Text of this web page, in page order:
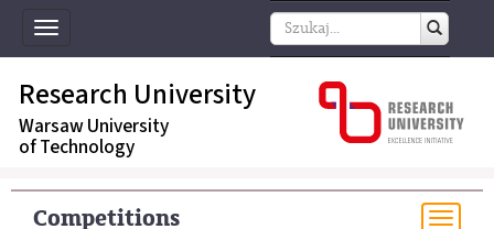
Toggle
navigation
Research University
Warsaw University
of Technology
Competitions